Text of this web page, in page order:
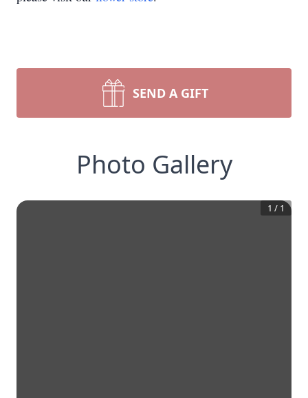
SEND A GIFT
Photo Gallery
1 / 1